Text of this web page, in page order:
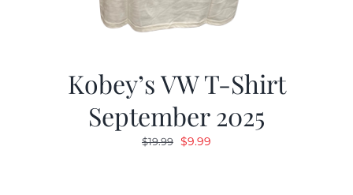
Kobey’s VW T-Shirt
September 2025
$19.99 Original
$9.99